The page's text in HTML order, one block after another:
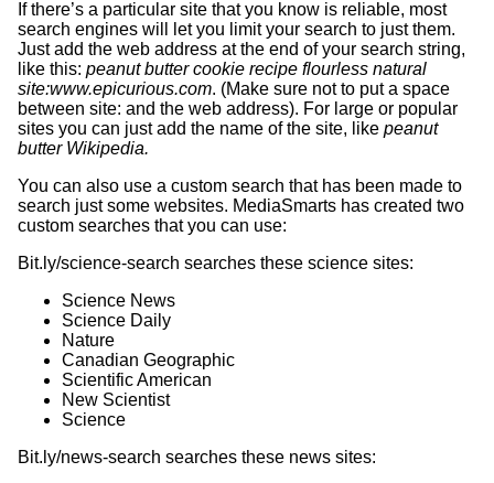
If there’s a particular site that you know is reliable, most
search engines will let you limit your search to just them.
Just add the web address at the end of your search string,
like this: peanut butter cookie recipe flourless natural
site:www.epicurious.com. (Make sure not to put a space
between site: and the web address). For large or popular
sites you can just add the name of the site, like peanut
butter Wikipedia.
You can also use a custom search that has been made to
search just some websites. MediaSmarts has created two
custom searches that you can use:
Bit.ly/science-search searches these science sites:
Science News
Science Daily
Nature
Canadian Geographic
Scientific American
New Scientist
Science
Bit.ly/news-search searches these news sites: